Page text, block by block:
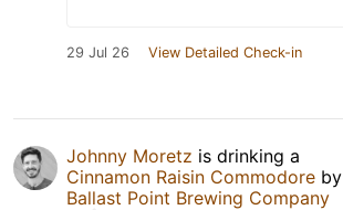
29 Jul 26 View Detailed Check-in
Johnny Moretz is drinking a
Cinnamon Raisin Commodore by
Ballast Point Brewing Company